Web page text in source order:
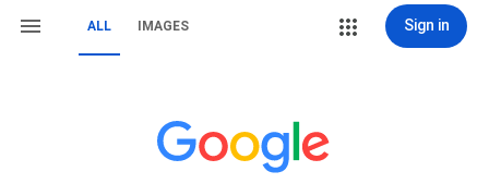
ALL IMAGES Sign in